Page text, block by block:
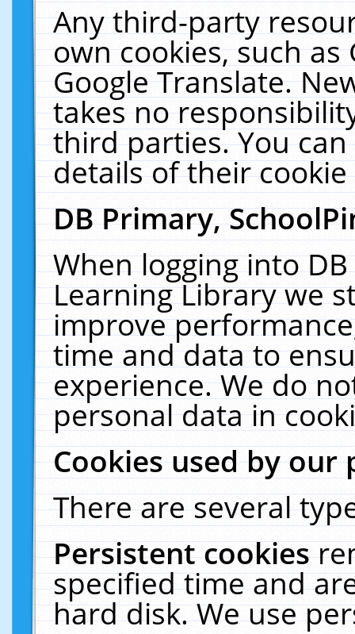
Any third-party
own cookies, such
Google Translate.
takes no
third parties. You
details of their
DB Primary,
When logging into
Learning Library we
improve
time and data to
experience. We do
personal data in
Cookies used by our
There are several
Persistent cookies
specified time and
hard disk. We use